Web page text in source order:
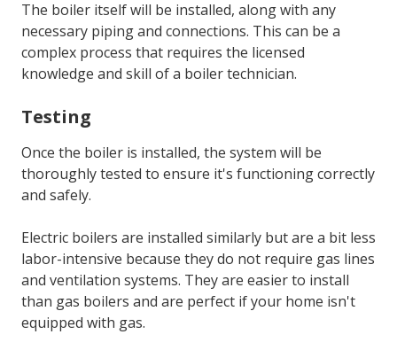
The boiler itself will be installed, along with any
necessary piping and connections. This can be a
complex process that requires the licensed
knowledge and skill of a boiler technician.
Testing
Once the boiler is installed, the system will be
thoroughly tested to ensure it's functioning correctly
and safely.
Electric boilers are installed similarly but are a bit less
labor-intensive because they do not require gas lines
and ventilation systems. They are easier to install
than gas boilers and are perfect if your home isn't
equipped with gas.